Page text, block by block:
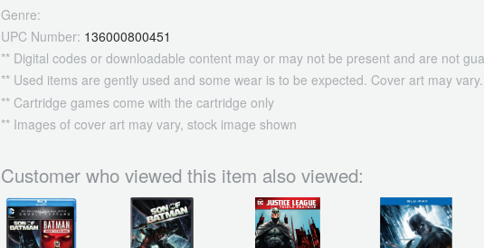
Genre:
UPC Number: 136000800451
** Digital codes or downloadable content may or may not be present and are not
** Used items are gently used and some wear is to be expected. Cover art may vary.
** Cartridge games come with the cartridge only
** Images of cover art may vary, stock image shown
Customer who viewed this item also viewed: